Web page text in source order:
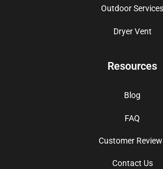
Outdoor Services
Dryer Vent
Resources
Blog
FAQ
Customer
Contact Us